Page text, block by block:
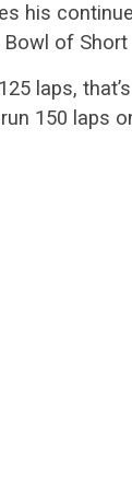
his
of Short
laps,
150 laps